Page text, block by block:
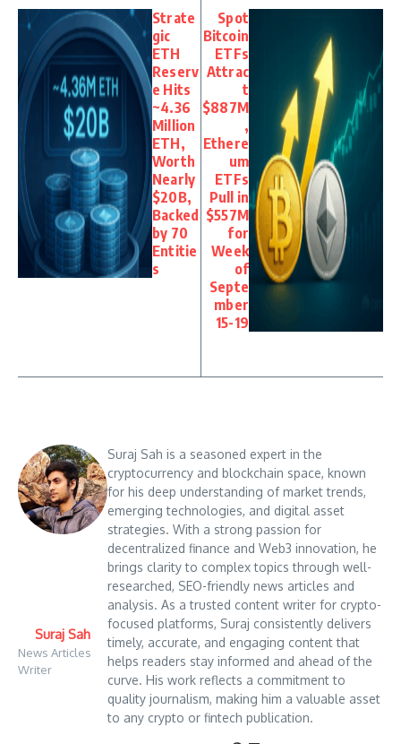
Strate
gic
ETH
Reserv
e Hits
~4.36
Million
ETH,
Worth
Nearly
$20B,
Backed
by 70
Entitie
s
Spot
Bitcoin
ETFs
Attrac
t
$887M
,
Ethere
um
ETFs
Pull in
$557M
for
Week
of
Septe
mber
15-19
Suraj Sah
News Articles
Writer
Suraj Sah is a seasoned expert in the
cryptocurrency and blockchain space, known
for his deep understanding of market trends,
emerging technologies, and digital asset
strategies. With a strong passion for
decentralized finance and Web3 innovation, he
brings clarity to complex topics through well-
researched, SEO-friendly news articles and
analysis. As a trusted content writer for crypto-
focused platforms, Suraj consistently delivers
timely, accurate, and engaging content that
helps readers stay informed and ahead of the
curve. His work reflects a commitment to
quality journalism, making him a valuable asset
to any crypto or fintech publication.